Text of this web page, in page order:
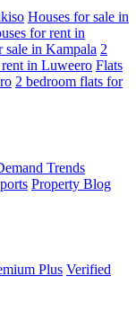
Houses for sale in
for rent in
sale in Kampala 2
in Luweero Flats
2 bedroom flats for
Trends
Property Blog
Plus Verified